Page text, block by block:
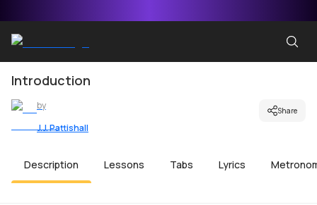
Introduction
by
J.J. Pattishall
Share
Description Lessons Tabs Lyrics